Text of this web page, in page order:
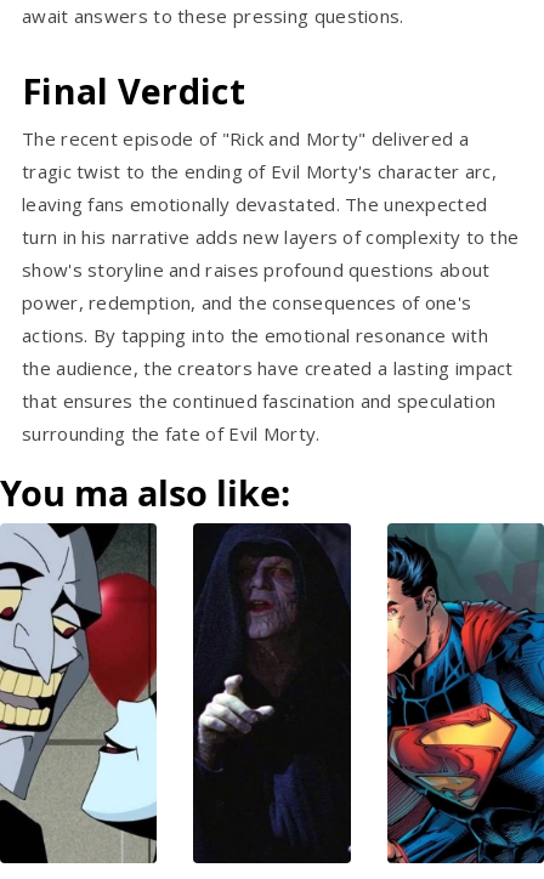
await answers to these pressing questions.
Final Verdict
The recent episode of "Rick and Morty" delivered a
tragic twist to the ending of Evil Morty's character arc,
leaving fans emotionally devastated. The unexpected
turn in his narrative adds new layers of complexity to the
show's storyline and raises profound questions about
power, redemption, and the consequences of one's
actions. By tapping into the emotional resonance with
the audience, the creators have created a lasting impact
that ensures the continued fascination and speculation
surrounding the fate of Evil Morty.
You ma also like: